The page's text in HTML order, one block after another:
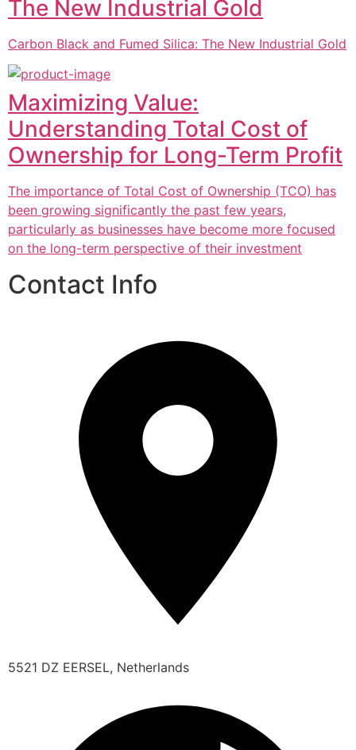
The New Industrial Gold
Carbon Black and Fumed Silica: The New Industrial Gold
Maximizing Value:
Understanding Total Cost of
Ownership for Long-Term Profit
The importance of Total Cost of Ownership (TCO) has
been growing significantly the past few years,
particularly as businesses have become more focused
on the long-term perspective of their investment
Contact Info
5521 DZ EERSEL, Netherlands